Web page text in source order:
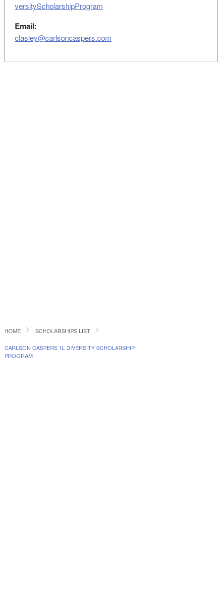
versityScholarshipProgram
Email:
clasley@carlsoncaspers.com
HOME SCHOLARSHIPS LIST
CARLSON CASPERS 1L DIVERSITY SCHOLARSHIP
PROGRAM